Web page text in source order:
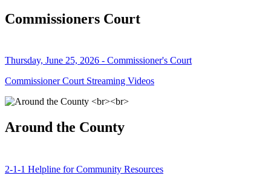
Commissioners Court
Thursday, June 25, 2026 - Commissioner's Court
Commissioner Court Streaming Videos
Around the County
2-1-1 Helpline for Community Resources